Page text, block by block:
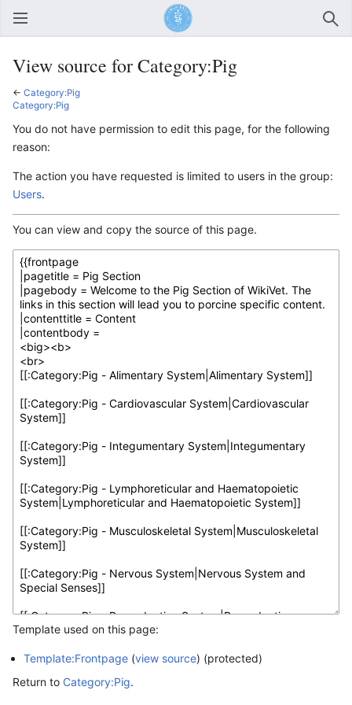
Open main menu
View source for Category:Pig
← Category:Pig
Category:Pig
You do not have permission to edit this page, for the following
reason:
The action you have requested is limited to users in the group:
Users.
You can view and copy the source of this page.
Template used on this page:
Template:Frontpage (view source) (protected)
Return to Category:Pig.